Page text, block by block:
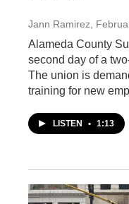
Jann Ramirez ,
Alameda County
second day of a
The union is
training for new
LISTEN • 1:13